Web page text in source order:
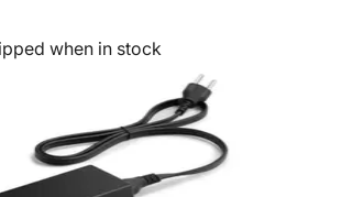
when in stock